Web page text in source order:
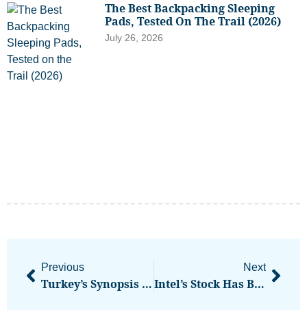
The Best Backpacking Sleeping
Pads, Tested On The Trail (2026)
July 26, 2026
Previous
Turkey’s Synopsis Conference Bringing Together Web3 Pioneers
Next
Intel’s Stock Has Been ‘absolutely On Fire.’ Now It Needs To Deliver On The Hype.